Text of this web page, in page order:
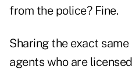
from the police? Fine.
Sharing the exact
agents who are